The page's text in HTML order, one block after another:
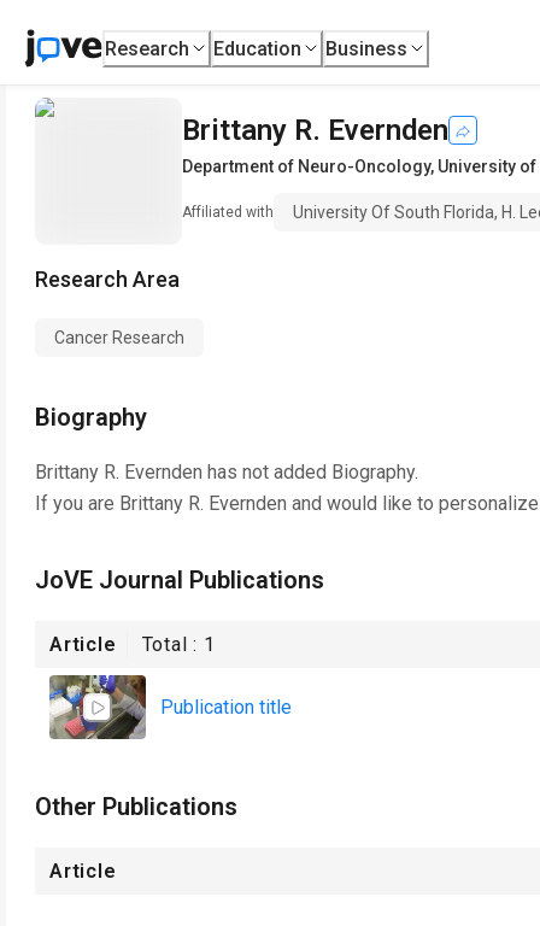
Research Education Business
Brittany R. Evernden
Department of Neuro-Oncology, University of
Affiliated with University Of South Florida, H.
Research Area
Cancer Research
Biography
Brittany R. Evernden has not added Biography.
If you are Brittany R. Evernden and would like to
JoVE Journal Publications
Article Total : 1
Publication title
Other Publications
Article